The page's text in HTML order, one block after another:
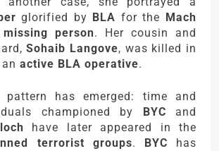
glorified by BLA for the Mach
missing person. Her cousin and
Sohaib Langove, was killed in
active BLA operative.
pattern has emerged: time and
championed by BYC and
have later appeared in the
terrorist groups. BYC has